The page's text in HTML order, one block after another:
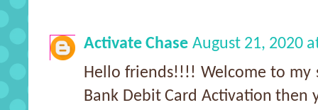
Activate Chase August 21, 2020
Hello friends!!!! Welcome to my
Bank Debit Card Activation then